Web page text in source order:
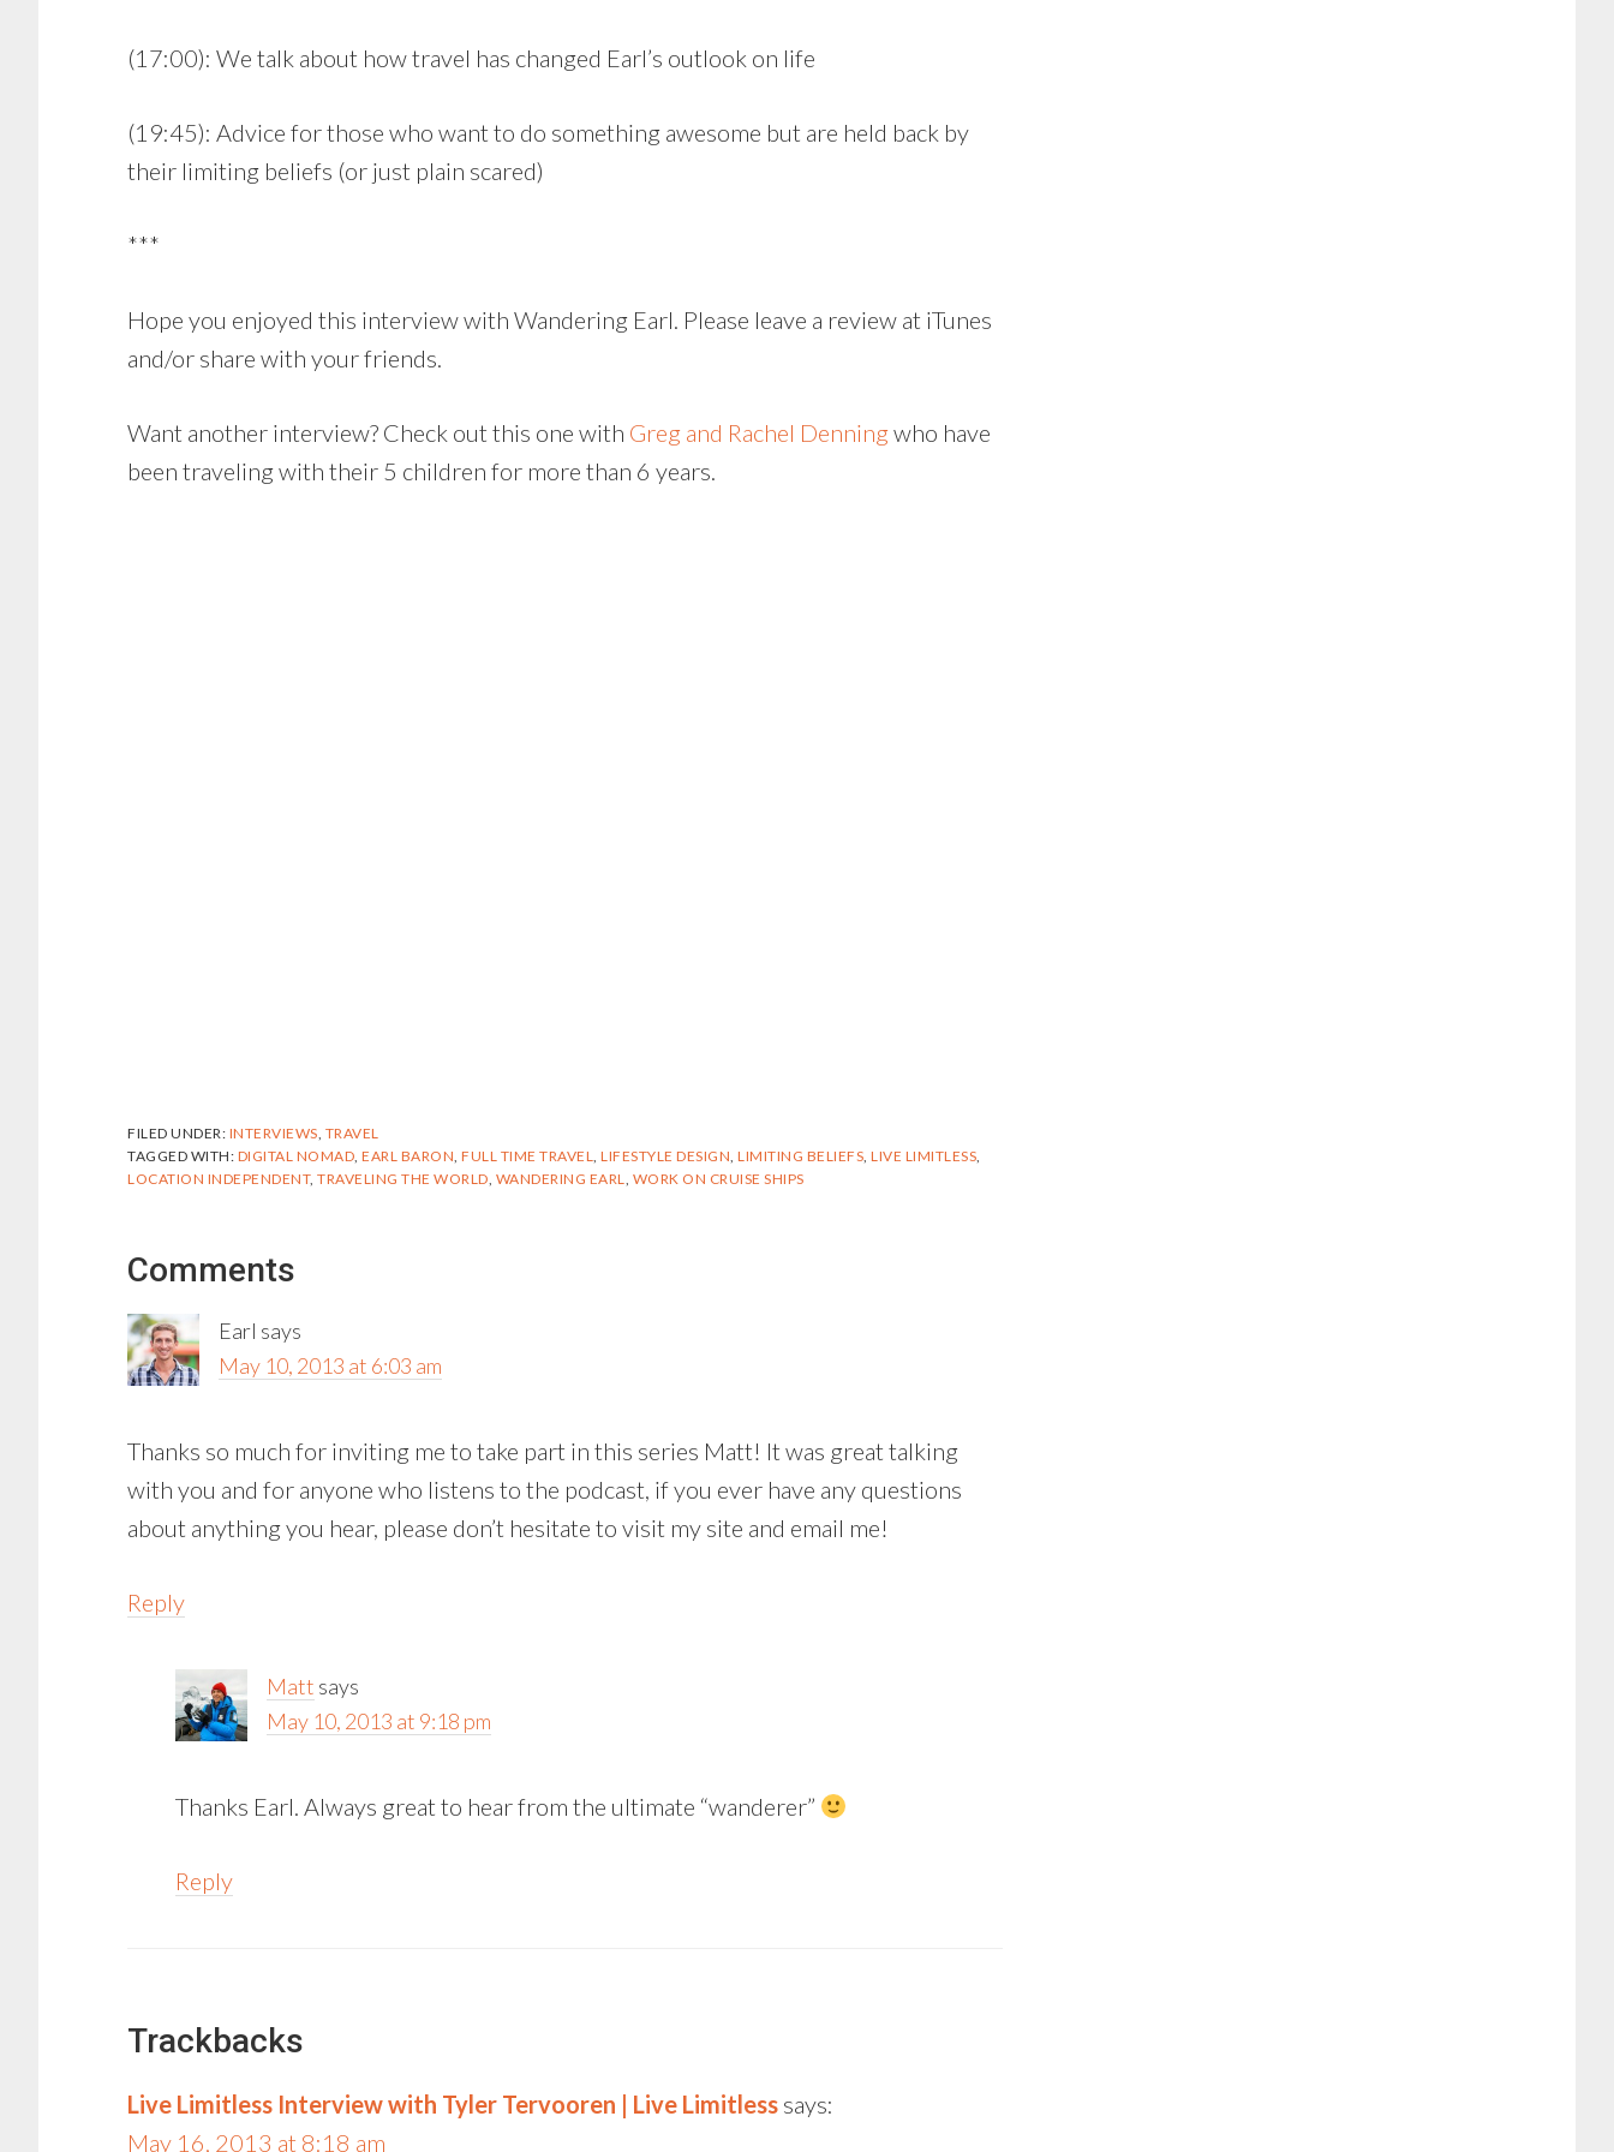
(17:00): We talk about how travel has changed Earl’s outlook on life
(19:45): Advice for those who want to do something awesome but are held back by
their limiting beliefs (or just plain scared)
***
Hope you enjoyed this interview with Wandering Earl. Please leave a review at iTunes
and/or share with your friends.
Want another interview? Check out this one with Greg and Rachel Denningwho have
been traveling with their 5 children for more than 6 years.
FILED UNDER: INTERVIEWS, TRAVEL
TAGGED WITH: DIGITAL NOMAD, EARL BARON, FULL TIME TRAVEL, LIFESTYLE DESIGN, LIMITING BELIEFS, LIVE LIMITLESS,
LOCATION INDEPENDENT, TRAVELING THE WORLD, WANDERING EARL, WORK ON CRUISE SHIPS
Reader
Interactions
Comments
Earl says
May 10, 2013 at 6:03 am
Thanks so much for inviting me to take part in this series Matt! It was great talking
with you and for anyone who listens to the podcast, if you ever have any questions
about anything you hear, please don’t hesitate to visit my site and email me!
Reply
Matt says
May 10, 2013 at 9:18 pm
Thanks Earl. Always great to hear from the ultimate “wanderer”
Reply
Trackbacks
Live Limitless Interview with Tyler Tervooren | Live Limitless says:
May 16, 2013 at 8:18 am